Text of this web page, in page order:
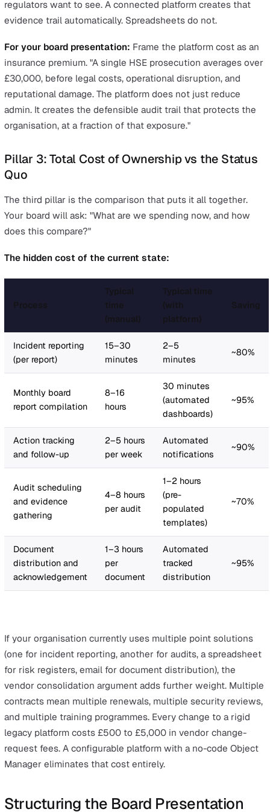
Pillar 2: Compliance Risk Reduction
compliance risk reduction makes the case substantially
harder to reject.
The regulatory exposure:
Average HSE prosecution fine for health and safety
Corporate manslaughter convictions carry unlimited
ISO 45001 certification is increasingly required for
chain participation
Post-incident investigation without an audit trail
The framing that works: Do not present compliance
abstract risk. Quantify it. "If an incident occurs
HSE investigates, can we demonstrate a documented
learning loop from incident through corrective action to
policy update to audit verification? If the answer is no,
are exposed."
(incident triggers action, action
risk register, risk assessment generates a document,
document is distributed for acknowledgement, audits
compliance, analytics reveal patterns) is exactly what
regulators want to see. A connected platform creates
evidence trail automatically. Spreadsheets do not.
For your board presentation:Frame the platform cost
insurance premium. "A single HSE prosecution
£30,000, before legal costs, operational disruption, and
reputational damage. The platform does not just reduce
Pillar 3: Total Cost of Ownership vs the
Quo
The third pillar is the comparison that puts it all
Your board will ask: "What are we spending now, and
does this compare?"
The hidden cost of the current state:
Typical
Typical time